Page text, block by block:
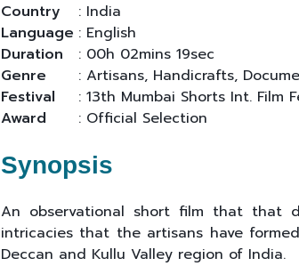
Country
: India
Language : English
Duration
: 00h 02mins 19sec
Genre
: Artisans, Handicrafts,
Festival
: 13th Mumbai Shorts Int. Film
Award
: Official Selection
Synopsis
An observational short film that that
intricacies that the artisans have
Deccan and Kullu Valley region of India.